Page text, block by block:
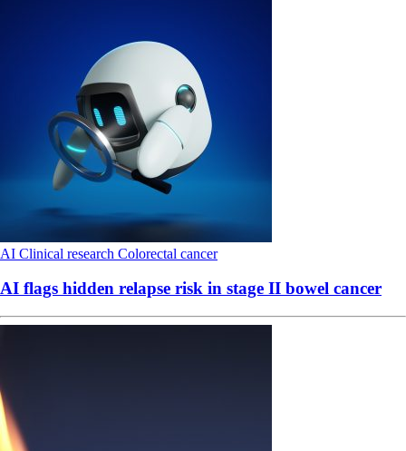
AI Clinical research Colorectal cancer
AI flags hidden relapse risk in stage II bowel cancer